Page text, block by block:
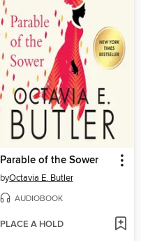
Parable of the Sower
byOctavia E. Butler
AUDIOBOOK
PLACE A HOLD